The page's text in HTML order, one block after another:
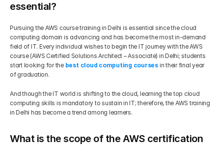
essential?
Pursuing the AWS course training in Delhi is essential since the cloud
computing domain is advancing and has become the most in-demand
field of IT. Every individual wishes to begin the IT journey with the AWS
course (AWS Certified Solutions Architect – Associate) in Delhi; students
start looking for the best cloud computing courses in their final year
of graduation.
And though the IT world is shifting to the cloud, learning the top cloud
computing skills is mandatory to sustain in IT; therefore, the AWS training
in Delhi has become a trend among learners.
What is the scope of the AWS certification